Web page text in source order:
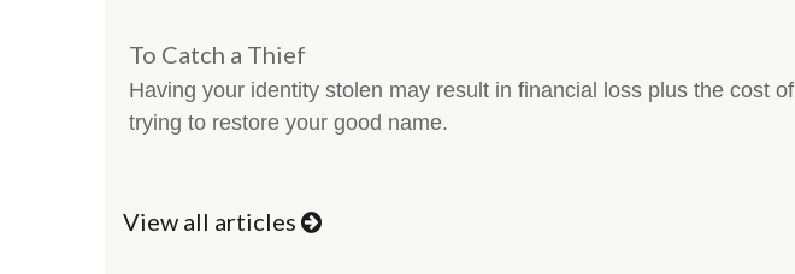
To Catch a Thief
Having your identity stolen may result in financial loss plus the cost of
trying to restore your good name.
View all articles